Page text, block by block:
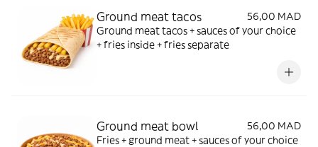
Ground meat tacos
56,00 MAD
Ground meat tacos + sauces of your choice
+ fries inside + fries separate
Ground meat bowl
56,00 MAD
Fries + ground meat + sauces of your choice